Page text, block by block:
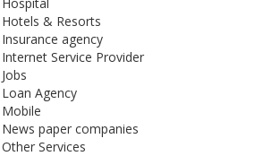
& Resorts
agency
Service Provider
Agency
paper companies
Services